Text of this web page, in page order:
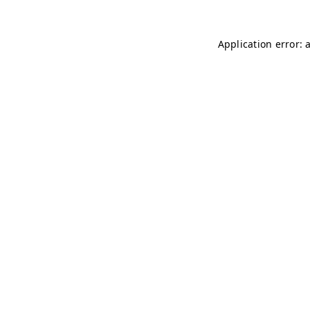
Application error: